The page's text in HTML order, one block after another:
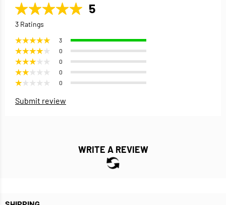
5
3 Ratings
3
0
0
0
0
Submit review
WRITE A REVIEW